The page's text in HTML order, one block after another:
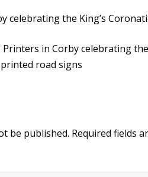
celebrating the King’s
Printers in Corby celebrating the
road signs
be published. Required fields